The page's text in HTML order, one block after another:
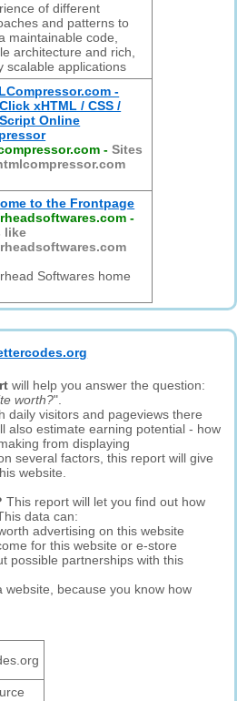
of different
and patterns to
maintainable code,
architecture and rich,
scalable applications
-
xHTML / CSS /
Online
-Sites
to the Frontpage
-
like
Softwares home
will help you answer the question:
worth?".
daily visitors and pageviews there
also estimate earning potential - how
from displaying
several factors, this report will give
website.
This report will let you find out how
data can:
advertising on this website
for this website or e-store
possible partnerships with this
website, because you know how